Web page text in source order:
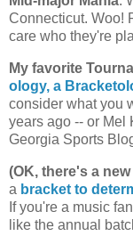
Connecticut. Woo!
care who they're
My favorite
ology, a
consider what you
years ago -- or Mel
Georgia Sports
(OK, there's a
a bracket to
If you're a music
like the annual